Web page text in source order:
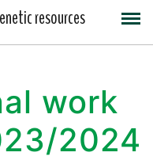
resources
work
2024